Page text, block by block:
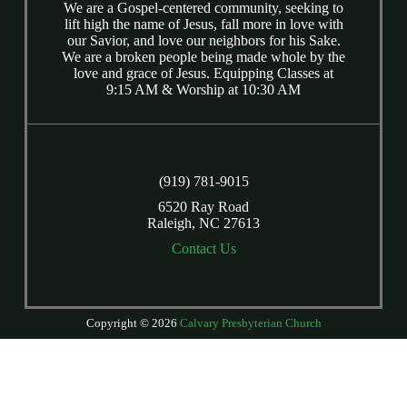
We are a Gospel-centered community, seeking to
lift high the name of Jesus, fall more in love with
our Savior, and love our neighbors for his Sake.
We are a broken people being made whole by the
love and grace of Jesus. Equipping Classes at
9:15 AM & Worship at 10:30 AM
(919) 781-9015
6520 Ray Road
Raleigh, NC 27613
Contact Us
Copyright © 2026 Calvary Presbyterian Church